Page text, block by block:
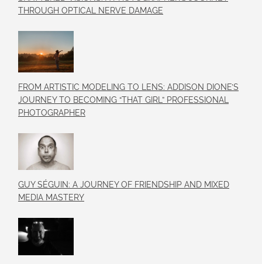
THROUGH OPTICAL NERVE DAMAGE
FROM ARTISTIC MODELING TO LENS: ADDISON DIONE’S
JOURNEY TO BECOMING “THAT GIRL” PROFESSIONAL
PHOTOGRAPHER
GUY SÉGUIN: A JOURNEY OF FRIENDSHIP AND MIXED
MEDIA MASTERY